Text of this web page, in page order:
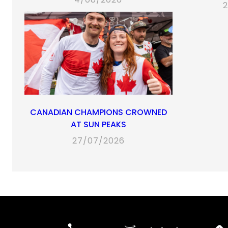
CANADIAN CHAMPIONS CROWNED
AT SUN PEAKS
27/07/2026